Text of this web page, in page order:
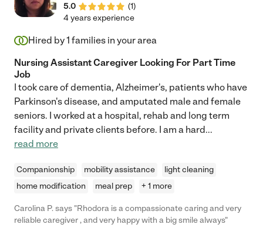
5.0
(1)
4 years experience
Hired by1 families in your area
Nursing Assistant Caregiver Looking For Part Time
Job
I took care of dementia, Alzheimer's, patients who have
Parkinson's disease, and amputated male and female
seniors. I worked at a hospital, rehab and long term
facility and private clients before. I am a hard...
read more
Companionship mobility assistance
light cleaning
home modification
meal prep + 1 more
Carolina P. says "Rhodora is a compassionate caring and very
reliable caregiver , and very happy with a big smile always"